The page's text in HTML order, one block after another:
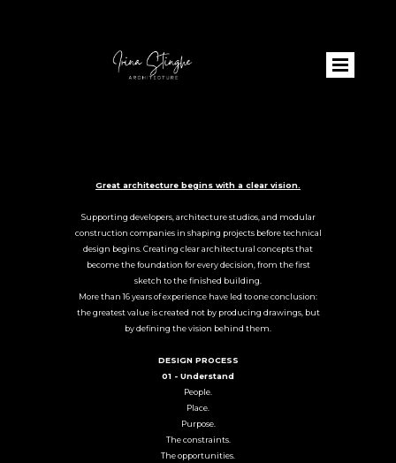
Great architecture begins with a clear vision.
Supporting developers, architecture studios, and modular
construction companies in shaping projects before technical
design begins. Creating clear architectural concepts that
become the foundation for every decision, from the first
sketch to the finished building.
More than 16 years of experience have led to one conclusion:
the greatest value is created not by producing drawings, but
by defining the vision behind them.
DESIGN PROCESS
01 - Understand
People.
Place.
Purpose.
The constraints.
The opportunities.